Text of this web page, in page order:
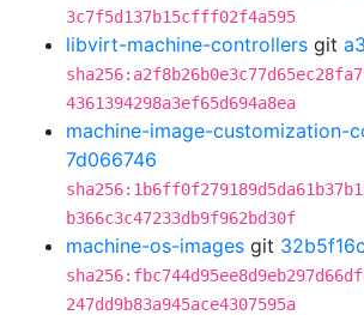
3c7f5d137b15cfff02f4a595
libvirt-machine-controllers git
4361394298a3ef65d694a8ea
machine-image-customization-
7d066746
b366c3c47233db9f962bd30f
machine-os-images git 32b5f16c
247dd9b83a945ace4307595a